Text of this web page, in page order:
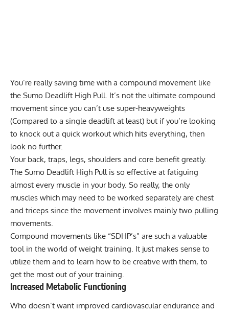
You’re really saving time with a compound movement like
the Sumo Deadlift High Pull. It’s not the ultimate compound
movement since you can’t use super-heavyweights
(Compared to a single deadlift at least) but if you’re looking
to knock out a quick workout which hits everything, then
look no further.
Your back, traps, legs, shoulders and core benefit greatly.
The Sumo Deadlift High Pull is so effective at fatiguing
almost every muscle in your body. So really, the only
muscles which may need to be worked separately are chest
and triceps since the movement involves mainly two pulling
movements.
Compound movements like “SDHP’s” are such a valuable
tool in the world of weight training. It just makes sense to
utilize them and to learn how to be creative with them, to
get the most out of your training.
Increased Metabolic Functioning
Who doesn’t want improved cardiovascular endurance and